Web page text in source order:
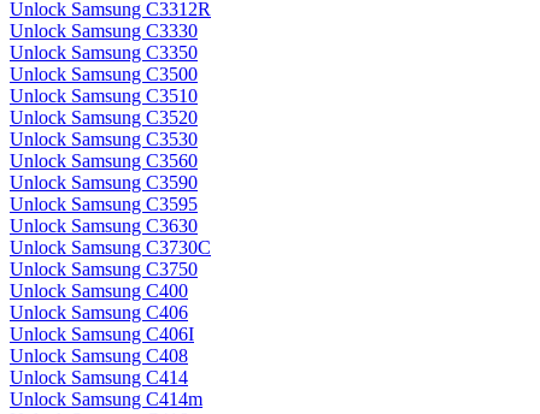
Unlock Samsung C3312R
Unlock Samsung C3330
Unlock Samsung C3350
Unlock Samsung C3500
Unlock Samsung C3510
Unlock Samsung C3520
Unlock Samsung C3530
Unlock Samsung C3560
Unlock Samsung C3590
Unlock Samsung C3595
Unlock Samsung C3630
Unlock Samsung C3730C
Unlock Samsung C3750
Unlock Samsung C400
Unlock Samsung C406
Unlock Samsung C406I
Unlock Samsung C408
Unlock Samsung C414
Unlock Samsung C414m